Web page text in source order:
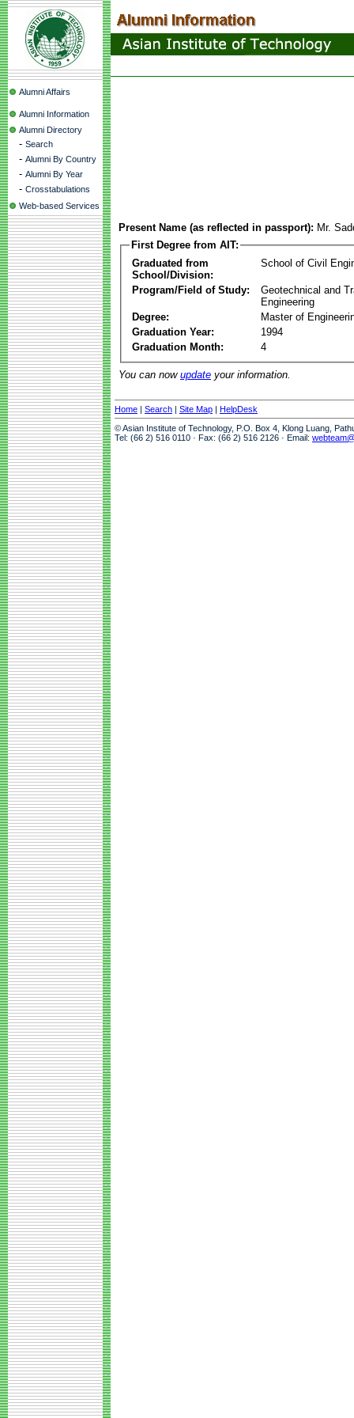
Alumni Affairs
Alumni Information
Alumni Directory
- Search
- Alumni By Country
- Alumni By Year
- Crosstabulations
Web-based Services
Present Name (as reflected in passport): Mr.
First Degree from AIT:
Graduated from
School/Division:
School of Civil
Program/Field of Study:
Geotechnical and
Engineering
Degree:
Master of
Graduation Year:
1994
Graduation Month:
4
You can now update your information.
Home | Search | Site Map | HelpDesk
© Asian Institute of Technology, P.O. Box 4, Klong Luang,
Tel: (66 2) 516 0110 · Fax: (66 2) 516 2126 · Email: